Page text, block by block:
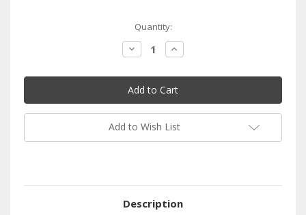
Quantity:
Decrease
Quantity:
Increase
Quantity:
Add to Wish List
Description